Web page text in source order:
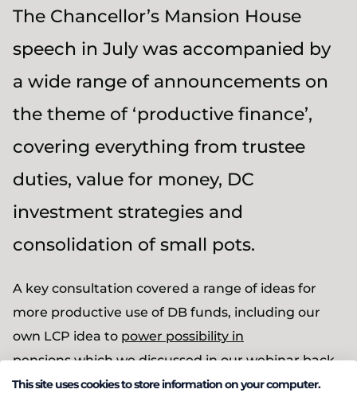
The Chancellor’s Mansion House
speech in July was accompanied by
a wide range of announcements on
the theme of ‘productive finance’,
covering everything from trustee
duties, value for money, DC
investment strategies and
consolidation of small pots.
A key consultation covered a range of ideas for
more productive use of DB funds, including our
own LCP idea to power possibility in
pensionswhich we discussed in ourwebinar back
in May 2023.
This site uses cookies to store information on your computer.